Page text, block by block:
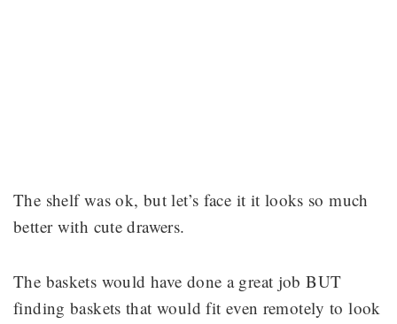
The shelf was ok, but let’s face it it looks so much
better with cute drawers.
The baskets would have done a great job BUT
finding baskets that would fit even remotely to look